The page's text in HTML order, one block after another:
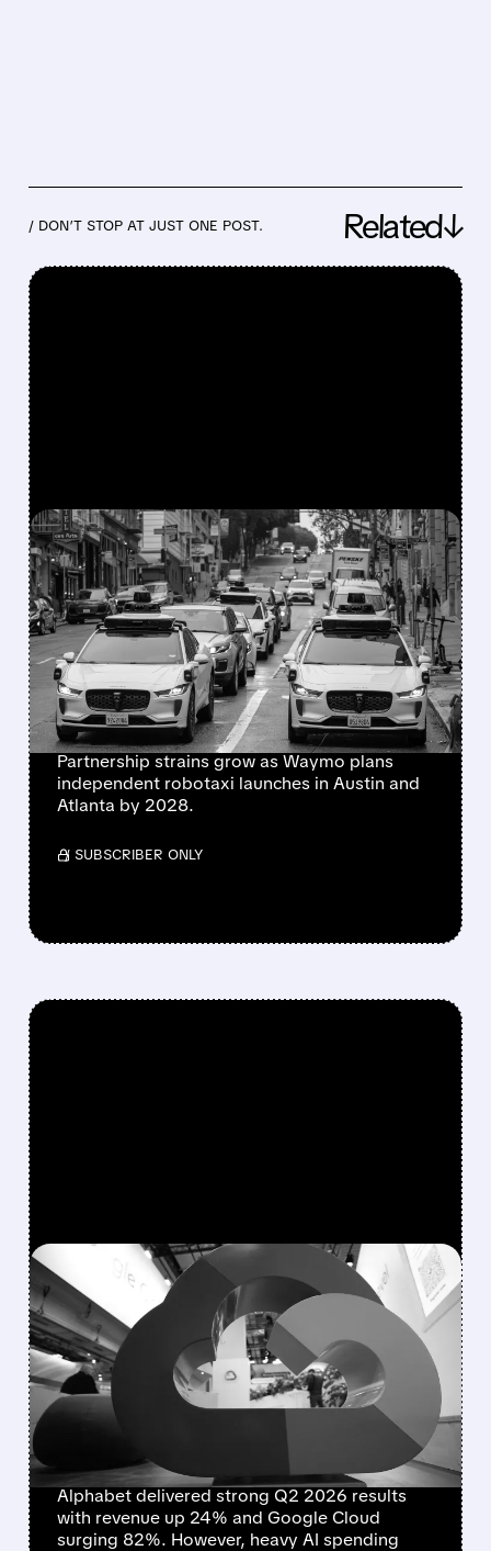
/ DON’T STOP AT JUST ONE POST. Related↓
FEATURED/07/24/2026 · 4:24 PM
WAYMO EXPLORES
ENDING UBER
PARTNERSHIP AS
ROBOTAXI RIVALRY
HEATS UP
Partnership strains grow as Waymo plans
independent robotaxi launches in Austin and
Atlanta by 2028.
/ SUBSCRIBER ONLY
FEATURED/ 07/22/2026 · 5:00 PM
ALPHABET DELIVERS
STRONG GROWTH BUT
FREE CASH FLOW TURNS
NEGATIVE AMID HEAVY AI
SPENDING
Alphabet delivered strong Q2 2026 results
with revenue up 24% and Google Cloud
surging 82%. However, heavy AI spending